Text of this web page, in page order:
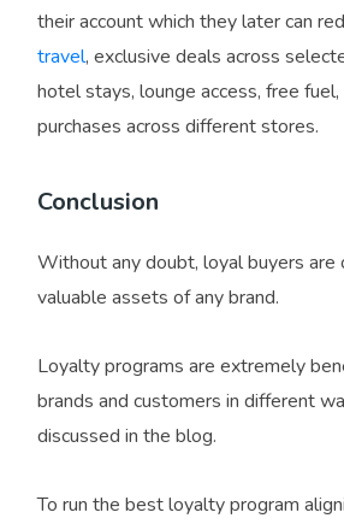
their account which they later can
travel, exclusive deals across
hotel stays, lounge access, free fuel,
purchases across different stores.
Conclusion
Without any doubt, loyal buyers
valuable assets of any brand.
Loyalty programs are extremely
brands and customers in different
discussed in the blog.
To run the best loyalty program